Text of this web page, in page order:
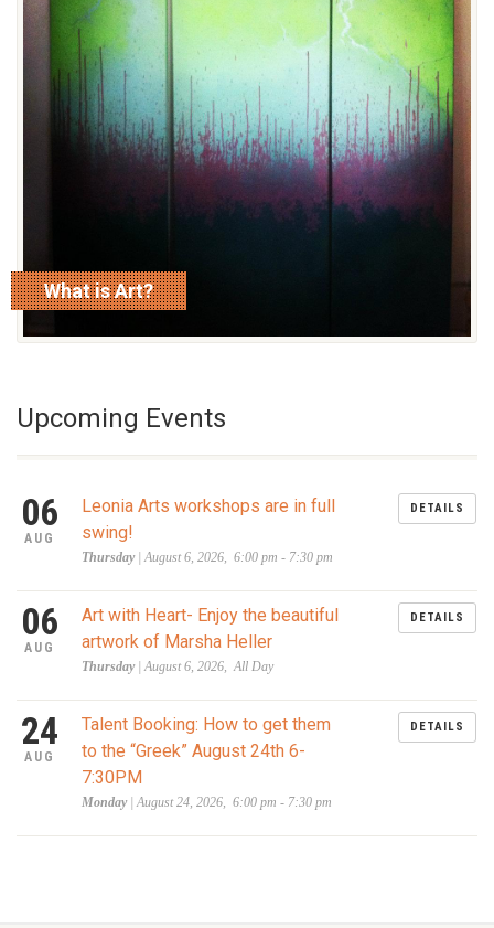
What is Art?
read more
Upcoming Events
06
AUG
Leonia Arts workshops are in full
swing!
Thursday| August 6, 2026, 6:00 pm - 7:30 pm
DETAILS
06
AUG
Art with Heart- Enjoy the beautiful
artwork of Marsha Heller
Thursday| August 6, 2026, All Day
DETAILS
24
AUG
Talent Booking: How to get them
to the “Greek” August 24th 6-
7:30PM
Monday| August 24, 2026, 6:00 pm - 7:30 pm
DETAILS